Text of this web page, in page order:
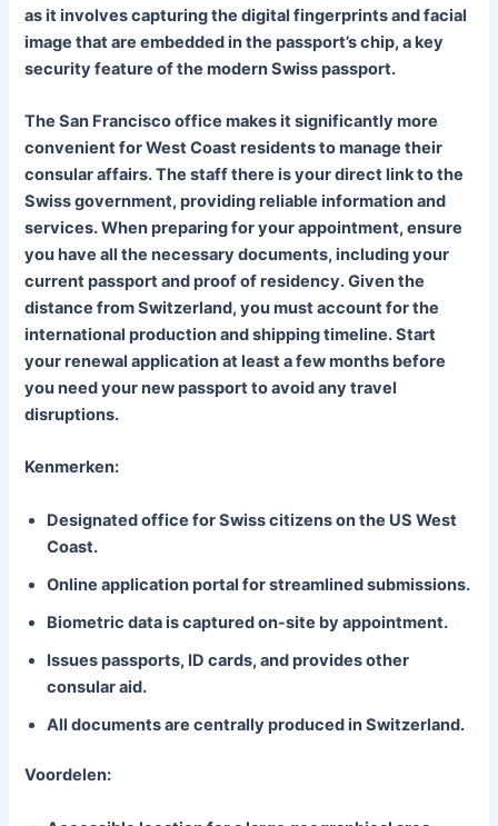
as it involves capturing the digital fingerprints and facial
image that are embedded in the passport’s chip, a key
security feature of the modern Swiss passport.
The San Francisco office makes it significantly more
convenient for West Coast residents to manage their
consular affairs. The staff there is your direct link to the
Swiss government, providing reliable information and
services. When preparing for your appointment, ensure
you have all the necessary documents, including your
current passport and proof of residency. Given the
distance from Switzerland, you must account for the
international production and shipping timeline. Start
your renewal application at least a few months before
you need your new passport to avoid any travel
disruptions.
Kenmerken:
Designated office for Swiss citizens on the US West
Coast.
Online application portal for streamlined submissions.
Biometric data is captured on-site by appointment.
Issues passports, ID cards, and provides other
consular aid.
All documents are centrally produced in Switzerland.
Voordelen: